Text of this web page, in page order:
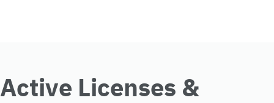
Active Licenses &